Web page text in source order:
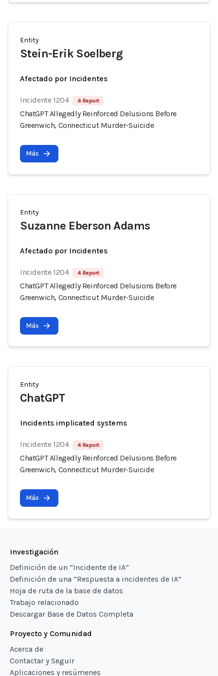
Entity
Stein-Erik Soelberg
Afectado por Incidentes
Incidente 1204 4 Report
ChatGPT Allegedly Reinforced Delusions Before
Greenwich, Connecticut Murder-Suicide
Más
Entity
Suzanne Eberson Adams
Afectado por Incidentes
Incidente 1204 4 Report
ChatGPT Allegedly Reinforced Delusions Before
Greenwich, Connecticut Murder-Suicide
Más
Entity
ChatGPT
Incidents implicated systems
Incidente 1204 4 Report
ChatGPT Allegedly Reinforced Delusions Before
Greenwich, Connecticut Murder-Suicide
Más
Investigación
Definición de un “Incidente de IA”
Definición de una “Respuesta a incidentes de IA”
Hoja de ruta de la base de datos
Trabajo relacionado
Descargar Base de Datos Completa
Proyecto y Comunidad
Acerca de
Contactar y Seguir
Aplicaciones y resúmenes